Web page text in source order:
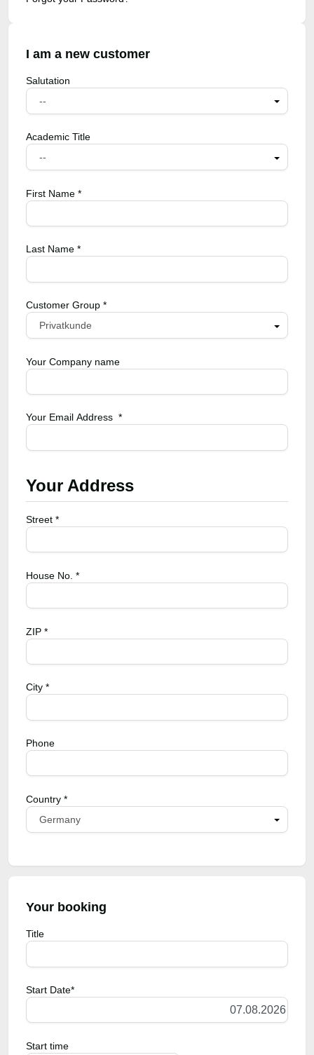
I am a new customer
Salutation
--
Academic Title
--
First Name *
Last Name *
Customer Group *
Privatkunde
Your Company name
Your Email Address *
Your Address
Street *
House No. *
ZIP *
City *
Phone
Country *
Germany
Your booking
Title
Start Date*
Start time